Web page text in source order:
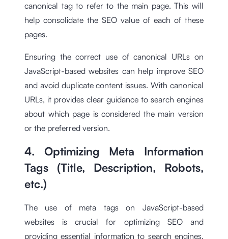
canonical tag to refer to the main page. This will
help consolidate the SEO value of each of these
pages.
Ensuring the correct use of canonical URLs on
JavaScript-based websites can help improve SEO
and avoid duplicate content issues. With canonical
URLs, it provides clear guidance to search engines
about which page is considered the main version
or the preferred version.
4. Optimizing Meta Information
Tags (Title, Description, Robots,
etc.)
The use of meta tags on JavaScript-based
websites is crucial for optimizing SEO and
providing essential information to search engines.